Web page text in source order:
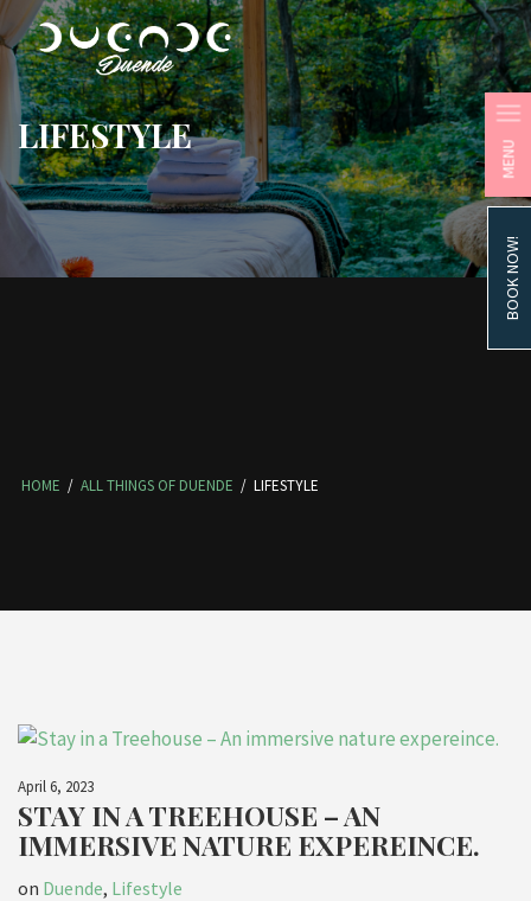
BOOK NOW!
MENU
LIFESTYLE
HOME / ALL THINGS OF DUENDE / LIFESTYLE
April 6, 2023
STAY IN A TREEHOUSE – AN
IMMERSIVE NATURE EXPEREINCE.
on Duende, Lifestyle